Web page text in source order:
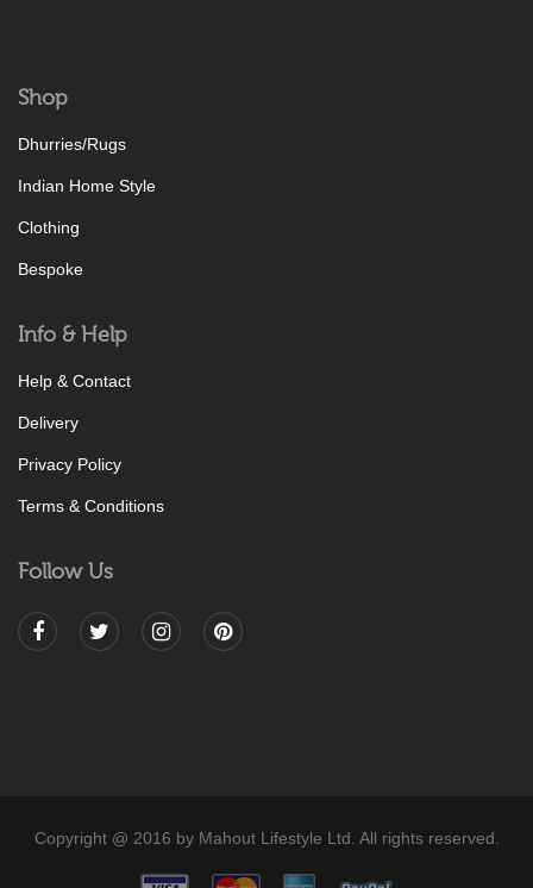
Shop
Dhurries/Rugs
Indian Home Style
Clothing
Bespoke
Info & Help
Help & Contact
Delivery
Privacy Policy
Terms & Conditions
Follow Us
Copyright @ 2016 by Mahout Lifestyle Ltd. All rights reserved.